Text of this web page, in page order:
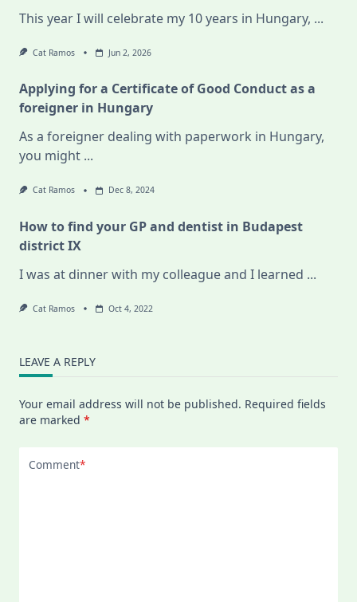
This year I will celebrate my 10 years in Hungary, ...
Cat Ramos Jun 2, 2026
Applying for a Certificate of Good Conduct as a
foreigner in Hungary
As a foreigner dealing with paperwork in Hungary,
you might ...
Cat Ramos Dec 8, 2024
How to find your GP and dentist in Budapest
district IX
I was at dinner with my colleague and I learned ...
Cat Ramos Oct 4, 2022
LEAVE A REPLY
Your email address will not be published. Required fields
are marked *
Comment*